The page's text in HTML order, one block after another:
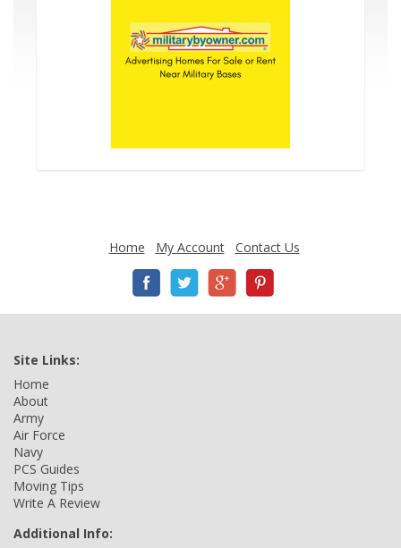
Home My Account Contact Us
Site Links:
Home
About
Army
Air Force
Navy
PCS Guides
Moving Tips
Write A Review
Additional Info: